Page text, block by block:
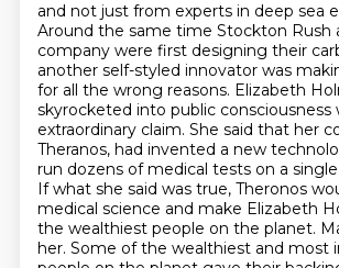
and not just from experts in deep sea
Around the same time Stockton Rush
company were first designing their
another self-styled innovator was
for all the wrong reasons. Elizabeth
skyrocketed into public consciousness
extraordinary claim. She said that her
Theranos, had invented a new
run dozens of medical tests on a
If what she said was true, Theronos
medical science and make Elizabeth
the wealthiest people on the planet.
her. Some of the wealthiest and most